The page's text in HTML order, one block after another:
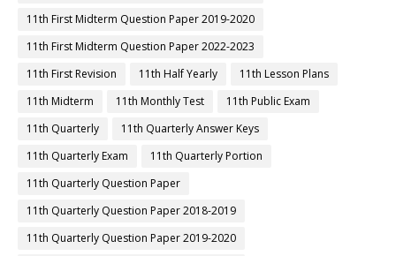
11th First Midterm Question Paper 2019-2020
11th First Midterm Question Paper 2022-2023
11th First Revision
11th Half Yearly
11th Lesson Plans
11th Midterm
11th Monthly Test
11th Public Exam
11th Quarterly
11th Quarterly Answer Keys
11th Quarterly Exam
11th Quarterly Portion
11th Quarterly Question Paper
11th Quarterly Question Paper 2018-2019
11th Quarterly Question Paper 2019-2020